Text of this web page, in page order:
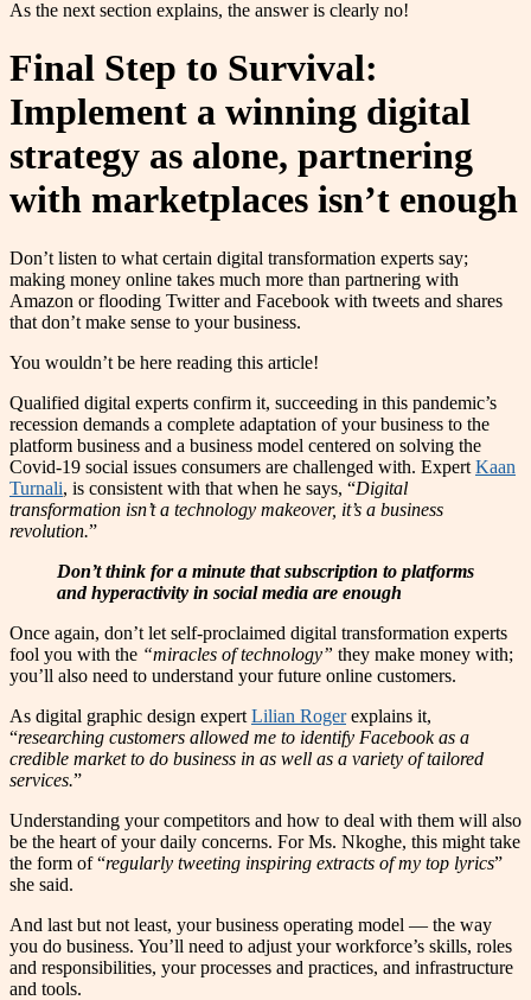
As the next section explains, the answer is clearly no!
Final Step to Survival:
Implement a winning digital
strategy as alone, partnering
with marketplaces isn’t enough
Don’t listen to what certain digital transformation experts say;
making money online takes much more than partnering with
Amazon or flooding Twitter and Facebook with tweets and shares
that don’t make sense to your business.
You wouldn’t be here reading this article!
Qualified digital experts confirm it, succeeding in this pandemic’s
recession demands a complete adaptation of your business to the
platform business and a business model centered on solving the
Covid-19 social issues consumers are challenged with. Expert Kaan
Turnali, is consistent with that when he says, “Digital
transformation isn’t a technology makeover, it’s a business
revolution.”
Don’t think for a minute that subscription to platforms
and hyperactivity in social media are enough
Once again, don’t let self-proclaimed digital transformation experts
fool you with the “miracles of technology” they make money with;
you’ll also need to understand your future online customers.
As digital graphic design expert Lilian Rogerexplains it,
“researching customers allowed me to identify Facebook as a
credible market to do business in as well as a variety of tailored
services.”
Understanding your competitors and how to deal with them will also
be the heart of your daily concerns. For Ms. Nkoghe, this might take
the form of “regularly tweeting inspiring extracts of my top lyrics”
she said.
And last but not least, your business operating model — the way
you do business. You’ll need to adjust your workforce’s skills, roles
and responsibilities, your processes and practices, and infrastructure
and tools.